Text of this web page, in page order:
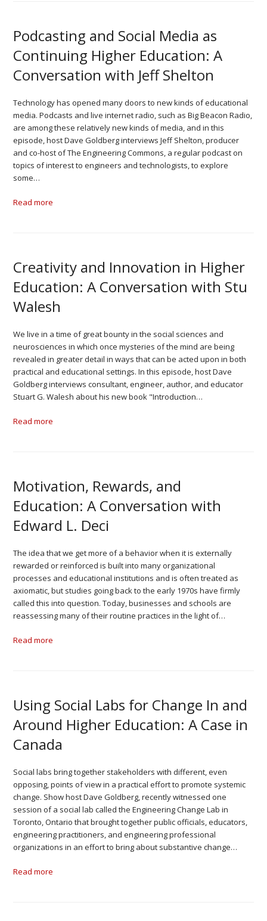
Podcasting and Social Media as
Continuing Higher Education: A
Conversation with Jeff Shelton
Technology has opened many doors to new kinds of educational
media. Podcasts and live internet radio, such as Big Beacon Radio,
are among these relatively new kinds of media, and in this
episode, host Dave Goldberg interviews Jeff Shelton, producer
and co-host of The Engineering Commons, a regular podcast on
topics of interest to engineers and technologists, to explore
some…
Read more
Creativity and Innovation in Higher
Education: A Conversation with Stu
Walesh
We live in a time of great bounty in the social sciences and
neurosciences in which once mysteries of the mind are being
revealed in greater detail in ways that can be acted upon in both
practical and educational settings. In this episode, host Dave
Goldberg interviews consultant, engineer, author, and educator
Stuart G. Walesh about his new book "Introduction…
Read more
Motivation, Rewards, and
Education: A Conversation with
Edward L. Deci
The idea that we get more of a behavior when it is externally
rewarded or reinforced is built into many organizational
processes and educational institutions and is often treated as
axiomatic, but studies going back to the early 1970s have firmly
called this into question. Today, businesses and schools are
reassessing many of their routine practices in the light of…
Read more
Using Social Labs for Change In and
Around Higher Education: A Case in
Canada
Social labs bring together stakeholders with different, even
opposing, points of view in a practical effort to promote systemic
change. Show host Dave Goldberg, recently witnessed one
session of a social lab called the Engineering Change Lab in
Toronto, Ontario that brought together public officials, educators,
engineering practitioners, and engineering professional
organizations in an effort to bring about substantive change…
Read more